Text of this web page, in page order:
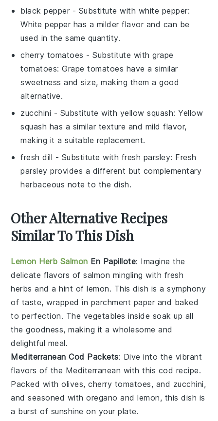
black pepper - Substitute with white pepper:
White pepper has a milder flavor and can be
used in the same quantity.
cherry tomatoes - Substitute withgrape
tomatoes: Grape tomatoes have a similar
sweetness and size, making them a good
alternative.
zucchini - Substitute with yellow squash: Yellow
squash has a similar texture and mild flavor,
making it a suitable replacement.
fresh dill - Substitute with fresh parsley: Fresh
parsley provides a different but complementary
herbaceous note to the dish.
Other Alternative Recipes
Similar To This Dish
Lemon Herb Salmon En Papillote: Imagine the
delicate flavors ofsalmon mingling with fresh
herbs and a hint oflemon. This dish is a symphony
of taste, wrapped in parchment paper and baked
to perfection. The vegetables inside soak up all
the goodness, making it a wholesome and
delightful meal.
Mediterranean Cod Packets: Dive into the vibrant
flavors of the Mediterranean with this cod recipe.
Packed witholives,cherry tomatoes, and zucchini,
and seasoned withoregano andlemon, this dish is
a burst of sunshine on your plate.